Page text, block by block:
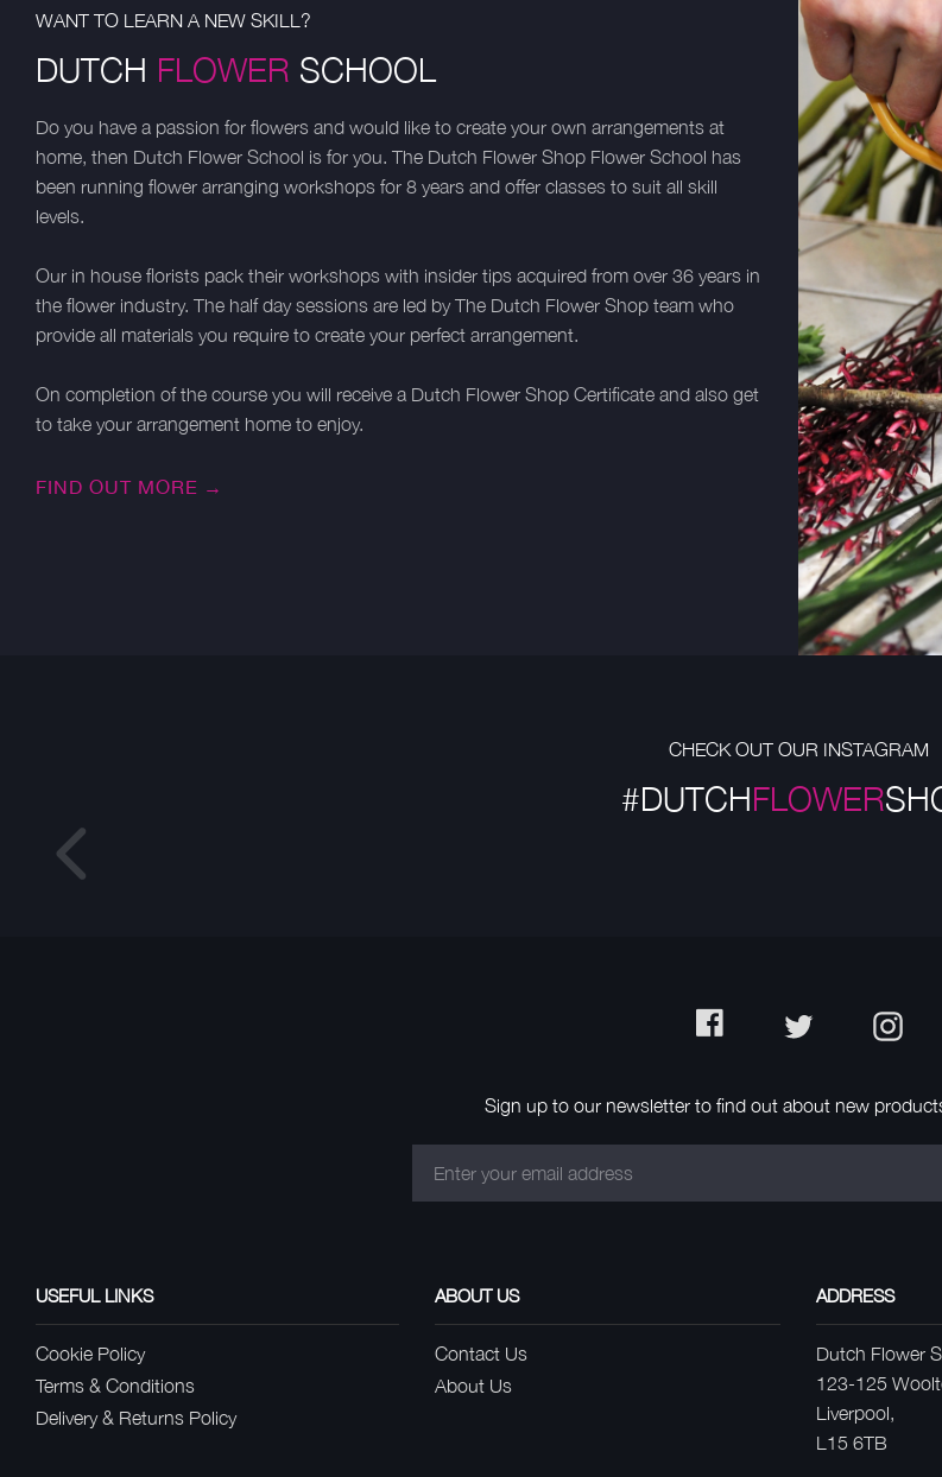
WANT TO LEARN A NEW SKILL?
DUTCH FLOWER SCHOOL
Do you have a passion for flowers and would like to create your own arrangements at
home, then Dutch Flower School is for you. The Dutch Flower Shop Flower School has
been running flower arranging workshops for 8 years and offer classes to suit all skill
levels.
Our in house florists pack their workshops with insider tips acquired from over 36 years in
the flower industry. The half day sessions are led by The Dutch Flower Shop team who
provide all materials you require to create your perfect arrangement.
On completion of the course you will receive a Dutch Flower Shop Certificate and also get
to take your arrangement home to enjoy.
FIND OUT MORE →
CHECK OUT OUR INSTAGRAM
#DUTCHFLOWER
FacebookTwitter
Sign up to our newsletter to find out about new
USEFUL LINKS
Cookie Policy
Terms & Conditions
Delivery & Returns Policy
ABOUT US
Contact Us
About Us
ADDRESS
Dutch Flower
123-125
Liverpool,
L15 6TB